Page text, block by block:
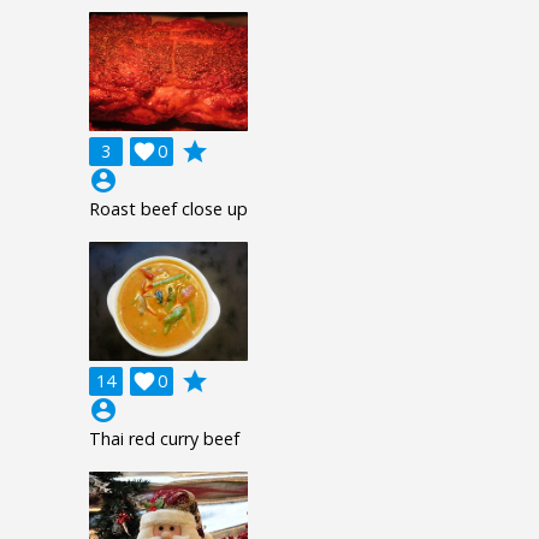
3 0

grade
account_circle
Roast beef close up
14 0

grade
account_circle
Thai red curry beef